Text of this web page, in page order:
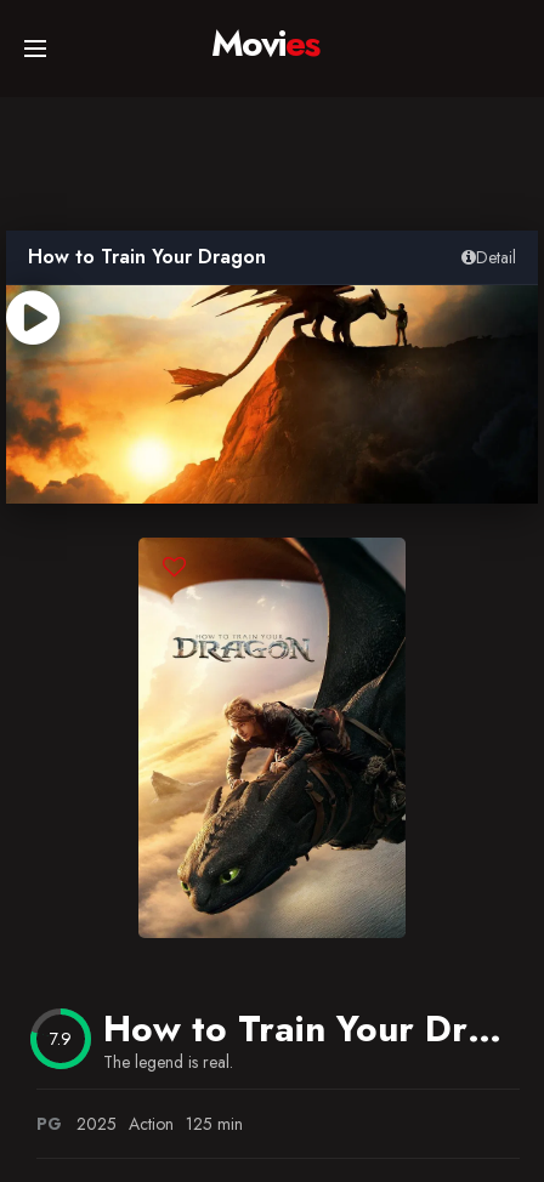
Home
TV Series
Collections
Networks
Movies
How to Train Your Dragon Detail
7.9 How to Train Your Dragon
The legend is real.
PG 2025 Action 125 min